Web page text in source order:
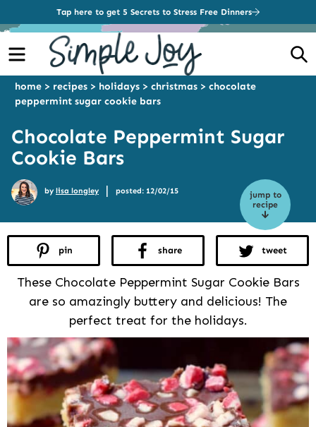
Tap here to get 5 Secrets to Stress Free Dinners
Menu
home > recipes > holidays > christmas > chocolate
peppermint sugar cookie bars
Chocolate Peppermint Sugar
Cookie Bars
jump to
recipe
by lisa longley | posted: 12/02/15
pin share tweet
These Chocolate Peppermint Sugar Cookie Bars
are so amazingly buttery and delicious! The
perfect treat for the holidays.